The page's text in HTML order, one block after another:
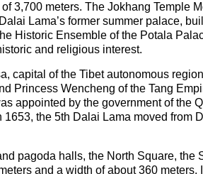
3,700 meters. The Jokhang Temple
Lama’s former summer palace,
Historic Ensemble of the Potala
and religious interest.
capital of the Tibet autonomous
Princess Wencheng of the Tang
appointed by the government of the
the 5th Dalai Lama moved from
pagoda halls, the North Square,
and a width of about 360